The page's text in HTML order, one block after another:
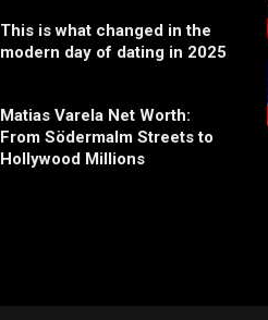
This is what changed in the
modern day of dating in 2025
Matias Varela Net Worth:
From Södermalm Streets to
Hollywood Millions